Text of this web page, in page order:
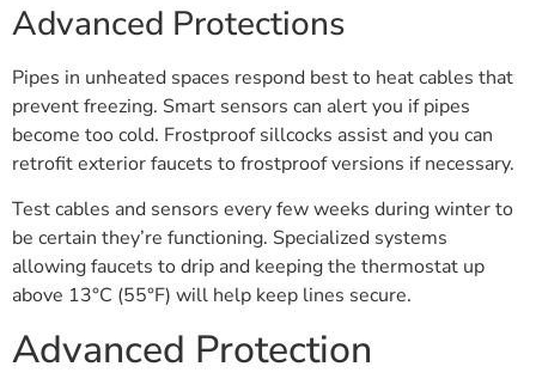
Advanced Protections
Pipes in unheated spaces respond best to heat cables that
prevent freezing. Smart sensors can alert you if pipes
become too cold. Frostproof sillcocks assist and you can
retrofit exterior faucets to frostproof versions if necessary.
Test cables and sensors every few weeks during winter to
be certain they’re functioning. Specialized systems
allowing faucets to drip and keeping the thermostat up
above 13°C (55°F) will help keep lines secure.
Advanced Protection